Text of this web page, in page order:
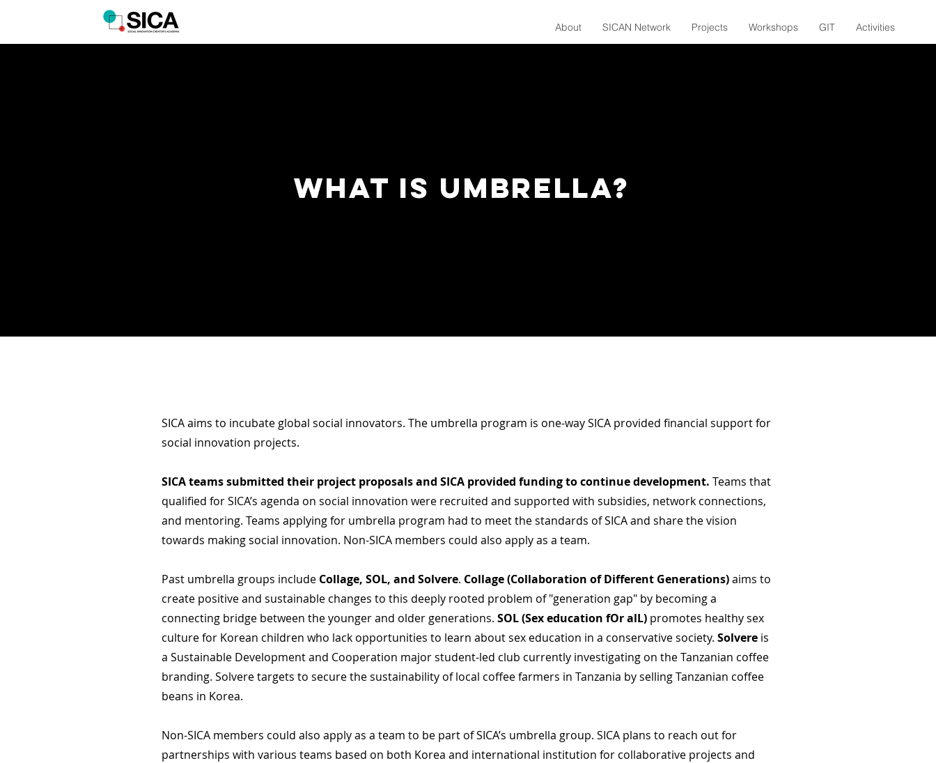
About SICAN Network Projects Workshops GIT Activities
WHAT IS UMBRELLA?
SICA aims to incubate global social innovators. The umbrella program is one-waySICA provided financial support for
social innovation projects.
SICA teamssubmitted their project proposalsand SICA provided funding to continue development. Teams that
qualified for SICA’s agenda on social innovation were recruited and supported with subsidies, network connections,
and mentoring. Teams applying for umbrella program had to meet the standards of SICA and share the vision
towards making social innovation. Non-SICA members could also apply as a team.
Past umbrella groups include Collage, SOL, and Solvere. Collage (Collaboration of Different Generations)aims to
create positive and sustainable changes to this deeply rooted problem of "generation gap" by becoming a
connecting bridge between the younger and older generations. SOL (Sex education fOr alL) promotes healthy sex
culture for Korean children who lack opportunities to learn about sex education in a conservative society. Solvere is
a Sustainable Development and Cooperation major student-led club currently investigating on the Tanzanian coffee
branding. Solvere targets to secure the sustainability of local coffee farmers in Tanzania by selling Tanzanian coffee
beans in Korea.
Non-SICA members could also apply as a team to be part of SICA’s umbrella group. SICA plans to reach out for
partnerships with various teams based on both Korea and international institution for collaborative projects and